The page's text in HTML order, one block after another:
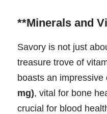
**Minerals and
Savory is not just
treasure trove of
boasts an impressive
mg), vital for bone
crucial for blood